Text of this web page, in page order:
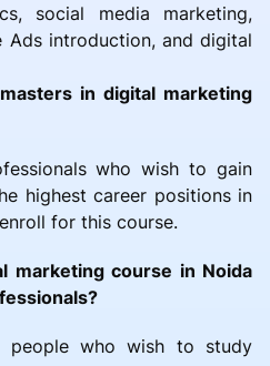
social media marketing,
Ads introduction, and digital
in digital marketing
who wish to gain
highest career positions in
for this course.
marketing course in Noida
who wish to study